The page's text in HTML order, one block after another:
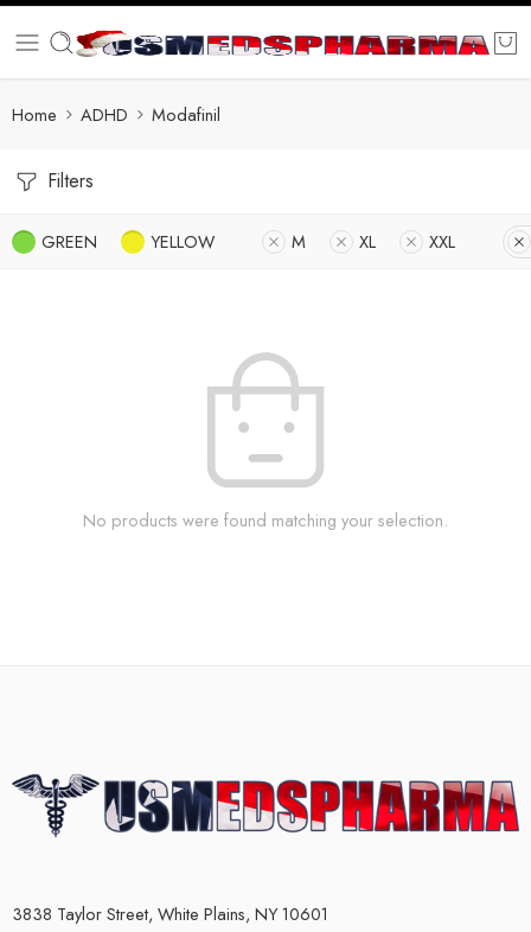
Home ADHD Modafinil
Filters
GREEN YELLOW M XL XXL
No products were found matching your selection.
3838 Taylor Street, White Plains, NY 10601